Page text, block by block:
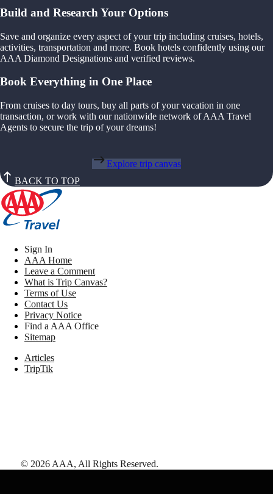
Build and Research Your Options
Save and organize every aspect of your trip including cruises, hotels,
activities, transportation and more. Book hotels confidently using our
AAA Diamond Designations and verified reviews.
Book Everything in One Place
From cruises to day tours, buy all parts of your vacation in one
transaction, or work with our nationwide network of AAA Travel
Agents to secure the trip of your dreams!
Explore trip canvas
BACK TO TOP
Sign In
AAA Home
Leave a Comment
What is Trip Canvas?
Terms of Use
Contact Us
Privacy Notice
Find a AAA Office
Sitemap
Articles
TripTik
© 2026 AAA, All Rights Reserved.